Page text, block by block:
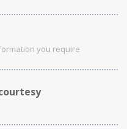
you require